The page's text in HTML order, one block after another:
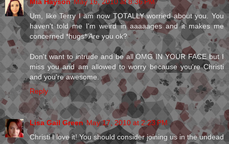
Um, like Terry I am now TOTALLY worried about you. You
haven't told me I'm weird in aaaaages and it makes me
concerned *hugs* Are you ok?
Don't want to intrude and be all OMG IN YOUR FACE but I
miss you and am allowed to worry because you're Christi
and you're awesome.
Reply
Lisa Gail Green May 17, 2010 at 2:23 PM
Christi I love it! You should consider joining us in the undead